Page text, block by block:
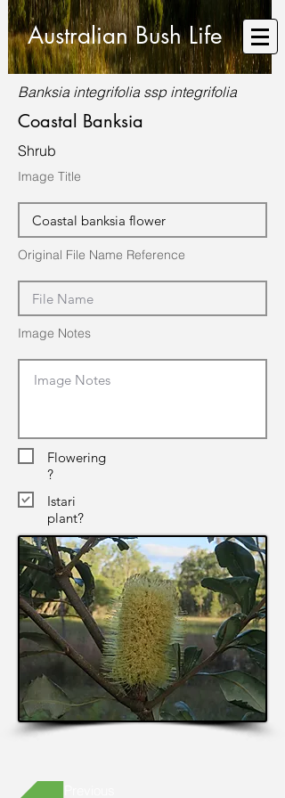
Australian Bush Life
Banksia integrifolia ssp integrifolia
Coastal Banksia
Shrub
Image Title
Original File Name Reference
Image Notes
Flowering
?
Istari
plant?